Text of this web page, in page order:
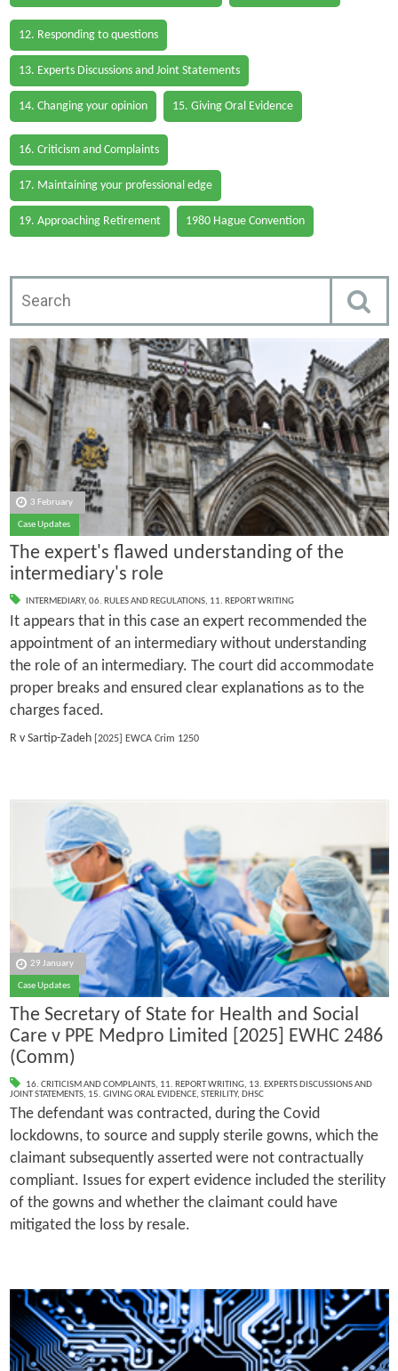
12. Responding to questions
13. Experts Discussions and Joint Statements
14. Changing your opinion 15. Giving Oral Evidence
16. Criticism and Complaints
17. Maintaining your professional edge
19. Approaching Retirement 1980 Hague Convention
3 February
Case Updates
The expert's flawed understanding of the
intermediary's role
INTERMEDIARY, 06. RULES AND REGULATIONS, 11. REPORT WRITING
It appears that in this case an expert recommended the
appointment of an intermediary without understanding
the role of an intermediary. The court did accommodate
proper breaks and ensured clear explanations as to the
charges faced.
R v Sartip-Zadeh[2025] EWCA Crim 1250
29 January
Case Updates
The Secretary of State for Health and Social
Care v PPE Medpro Limited [2025] EWHC 2486
(Comm)
16. CRITICISM AND COMPLAINTS, 11. REPORT WRITING, 13. EXPERTS DISCUSSIONS AND
JOINT STATEMENTS, 15. GIVING ORAL EVIDENCE, STERILITY, DHSC
The defendant was contracted, during the Covid
lockdowns, to source and supply sterile gowns, which the
claimant subsequently asserted were not contractually
compliant. Issues for expert evidence included the sterility
of the gowns and whether the claimant could have
mitigated the loss by resale.